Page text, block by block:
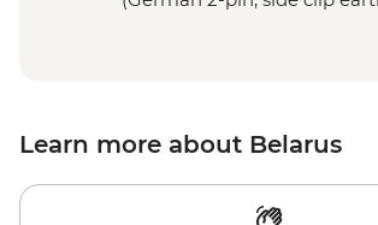
Learn more about Belarus